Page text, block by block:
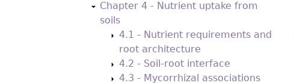
Chapter 4 - Nutrient uptake from
soils
4.1 - Nutrient requirements and
root architecture
4.2 - Soil-root interface
4.3 - Mycorrhizal associations